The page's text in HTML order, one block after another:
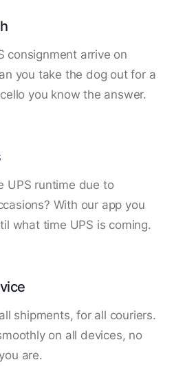
consignment arrive on
you take the dog out for a
you know the answer.
UPS runtime due to
With our app you
what time UPS is coming.
shipments, for all couriers.
on all devices, no
are.